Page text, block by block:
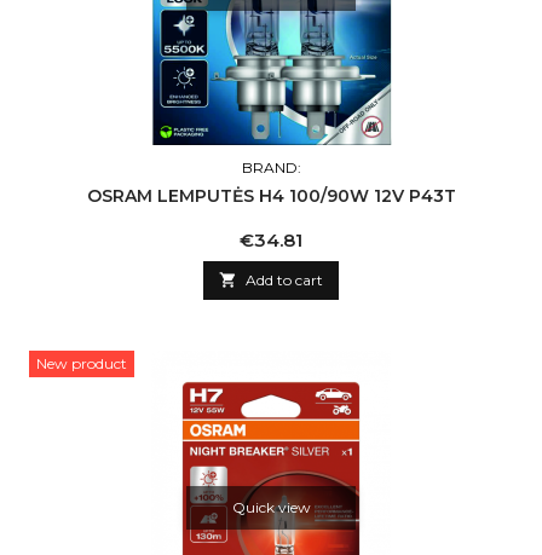
BRAND:
OSRAM LEMPUTĖS H4 100/90W 12V P43T
Price
€34.81
 Add to cart
New product
Quick view